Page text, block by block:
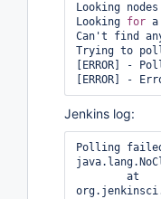
Looking
Looking for
Can't find
Trying to
[ERROR] -
Jenkins log:
Polling